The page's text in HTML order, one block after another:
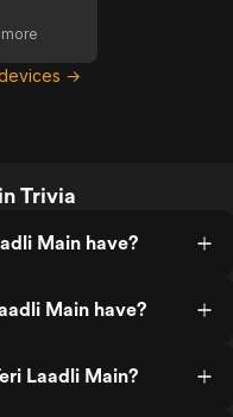
more
→
Trivia
Main have?
Main have?
Laadli Main?